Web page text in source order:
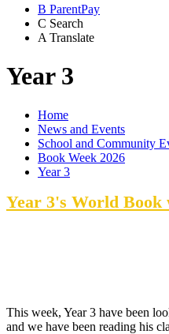
B ParentPay
C Search
A Translate
Year 3
Home
News and Events
School and Community
Book Week 2026
Year 3
Year 3's World Book
This week, Year 3 have been
and we have been reading his